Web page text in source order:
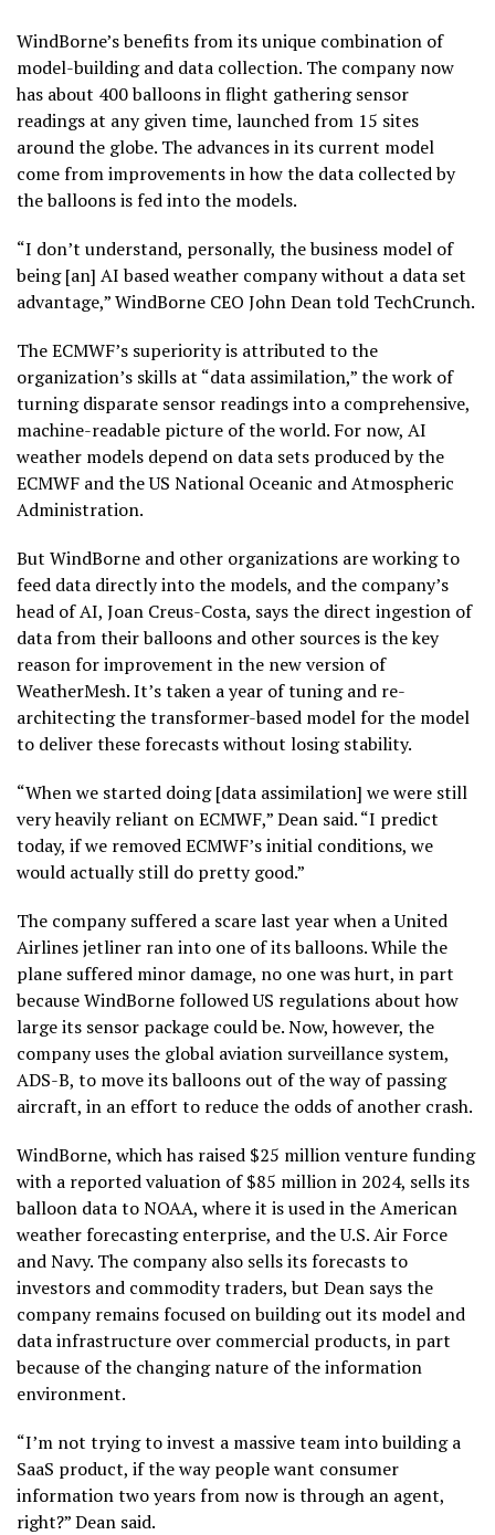
WindBorne’s benefits from its unique combination of
model-building and data collection. The company now
has about 400 balloons in flight gathering sensor
readings at any given time, launched from 15 sites
around the globe. The advances in its current model
come from improvements in how the data collected by
the balloons is fed into the models.
“I don’t understand, personally, the business model of
being [an] AI based weather company without a data set
advantage,” WindBorne CEO John Dean told TechCrunch.
The ECMWF’s superiority is attributed to the
organization’s skills at “data assimilation,” the work of
turning disparate sensor readings into a comprehensive,
machine-readable picture of the world. For now, AI
weather models depend on data sets produced by the
ECMWF and the US National Oceanic and Atmospheric
Administration.
But WindBorne and other organizations are working to
feed data directly into the models, and the company’s
head of AI, Joan Creus-Costa, says the direct ingestion of
data from their balloons and other sources is the key
reason for improvement in the new version of
WeatherMesh. It’s taken a year of tuning and re-
architecting the transformer-based model for the model
to deliver these forecasts without losing stability.
“When we started doing [data assimilation] we were still
very heavily reliant on ECMWF,” Dean said. “I predict
today, if we removed ECMWF’s initial conditions, we
would actually still do pretty good.”
The company suffered a scare last year when a United
Airlines jetliner ran into one of its balloons. While the
plane suffered minor damage, no one was hurt, in part
because WindBorne followed US regulations about how
large its sensor package could be. Now, however, the
company uses the global aviation surveillance system,
ADS-B, to move its balloons out of the way of passing
aircraft, in an effort to reduce the odds of another crash.
WindBorne, which has raised $25 million venture funding
with a reported valuation of $85 million in 2024, sells its
balloon data to NOAA, where it is used in the American
weather forecasting enterprise, and the U.S. Air Force
and Navy. The company also sells its forecasts to
investors and commodity traders, but Dean says the
company remains focused on building out its model and
data infrastructure over commercial products, in part
because of the changing nature of the information
environment.
“I’m not trying to invest a massive team into building a
SaaS product, if the way people want consumer
information two years from now is through an agent,
right?” Dean said.